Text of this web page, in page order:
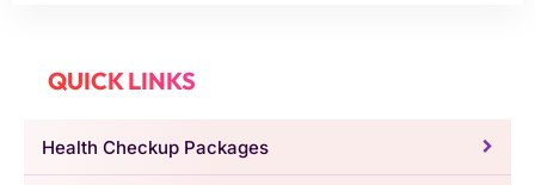
QUICK LINKS
Health Checkup Packages